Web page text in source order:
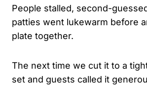
People stalled, second-
patties went lukewarm before
plate together.
The next time we cut it to a
set and guests called it